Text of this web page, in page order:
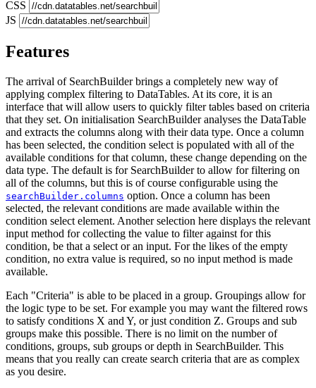
CSS
JS
Features
The arrival of SearchBuilder brings a completely new way of
applying complex filtering to DataTables. At its core, it is an
interface that will allow users to quickly filter tables based on criteria
that they set. On initialisation SearchBuilder analyses the DataTable
and extracts the columns along with their data type. Once a column
has been selected, the condition select is populated with all of the
available conditions for that column, these change depending on the
data type. The default is for SearchBuilder to allow for filtering on
all of the columns, but this is of course configurable using the
searchBuilder.columns option. Once a column has been
selected, the relevant conditions are made available within the
condition select element. Another selection here displays the relevant
input method for collecting the value to filter against for this
condition, be that a select or an input. For the likes of the empty
condition, no extra value is required, so no input method is made
available.
Each "Criteria" is able to be placed in a group. Groupings allow for
the logic type to be set. For example you may want the filtered rows
to satisfy conditions X and Y, or just condition Z. Groups and sub
groups make this possible. There is no limit on the number of
conditions, groups, sub groups or depth in SearchBuilder. This
means that you really can create search criteria that are as complex
as you desire.